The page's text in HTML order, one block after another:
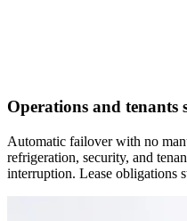
Operations and tenants
Automatic failover with no
refrigeration, security, and
interruption. Lease obligations